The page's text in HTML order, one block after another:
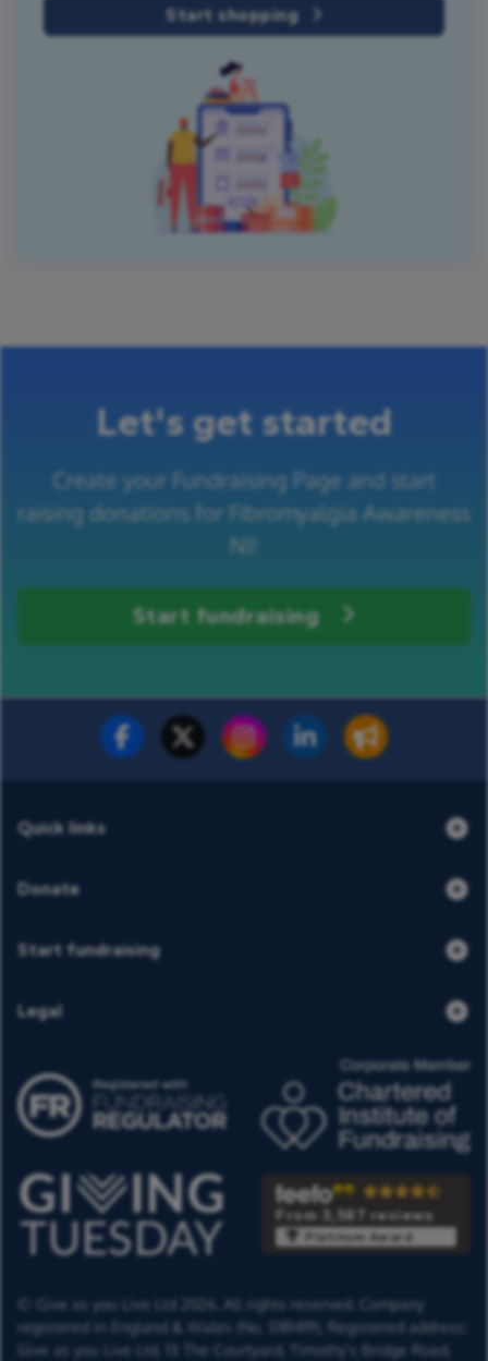
Start shopping
Let's get started
Create your Fundraising Page and start
raising donations for Fibromyalgia Awareness
NI!
Start fundraising
Fundraise for us Donate now
Quick links
Donate
Start fundraising
Legal
From 3,587 reviews
Platinum Award
© Give as you Live Ltd 2026. All rights reserved. Company
registered in England & Wales (No. 5181419). Registered address:
Give as you Live Ltd,
13 The Courtyard, Timothy's Bridge Road,